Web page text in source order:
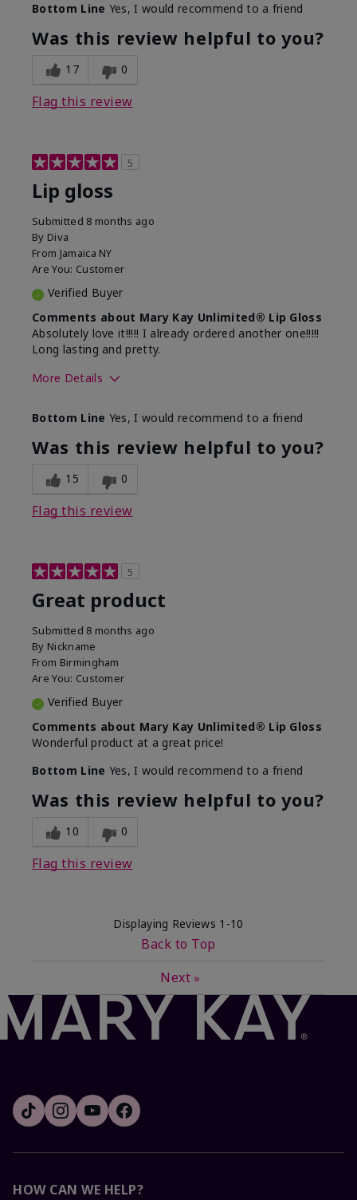
Bottom Line Yes, I would recommend to a friend
Was this review helpful to you?
17 0
Flag this review
5
Lip gloss
Submitted 8 months ago
By Diva
From Jamaica NY
Are You: Customer
Verified Buyer
Comments about Mary Kay Unlimited® Lip Gloss
Absolutely love it!!!!! I already ordered another one!!!!!
Long lasting and pretty.
More Details
What was your overall usage
experience with this product?
Long-lasting
Bottom Line Yes, I would recommend to a friend
Was this review helpful to you?
15 0
Flag this review
5
Great product
Submitted 8 months ago
By Nickname
From Birmingham
Are You: Customer
Verified Buyer
Comments about Mary Kay Unlimited® Lip Gloss
Wonderful product at a great price!
Bottom Line Yes, I would recommend to a friend
Was this review helpful to you?
10 0
Flag this review
Displaying Reviews 1-10
Back to Top
Next »
HOW CAN WE HELP?